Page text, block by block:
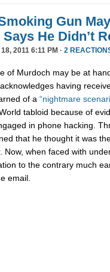
Gun
He Didn’t
2011 6:11 PM · 2
of Murdoch may be at
having
of a “nightmare
tabloid because of
in phone hacking.
that he thought it was
Now, when faced with
to the contrary much
email.